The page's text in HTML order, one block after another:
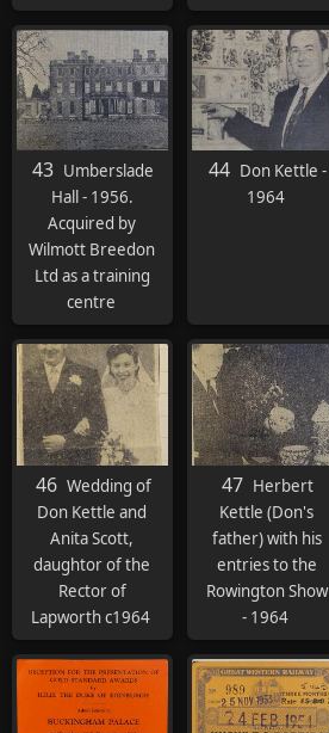
think there was
half a bottle of
brandy in each
one!"
43 Umberslade
Hall - 1956.
Acquired by
Wilmott Breedon
Ltd as a training
centre
44 Don Kettle -
1964
46 Wedding of
Don Kettle and
Anita Scott,
daughtor of the
Rector of
Lapworth c1964
47 Herbert
Kettle (Don's
father) with his
entries to the
Rowington Show
- 1964